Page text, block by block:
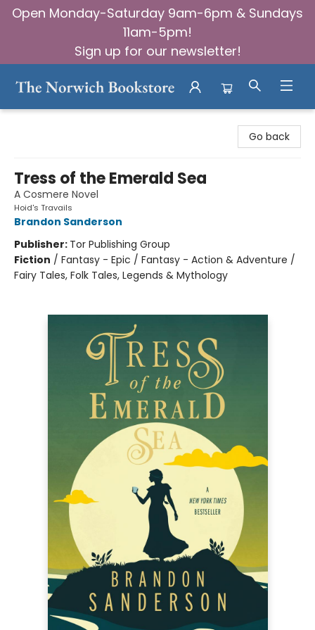
Open Monday-Saturday 9am-6pm & Sundays
11am-5pm!
Sign up for our newsletter!
Go back
Tress of the Emerald Sea
A Cosmere Novel
Hoid's Travails
Brandon Sanderson
Publisher: Tor Publishing Group
Fiction / Fantasy - Epic / Fantasy - Action & Adventure /
Fairy Tales, Folk Tales, Legends & Mythology